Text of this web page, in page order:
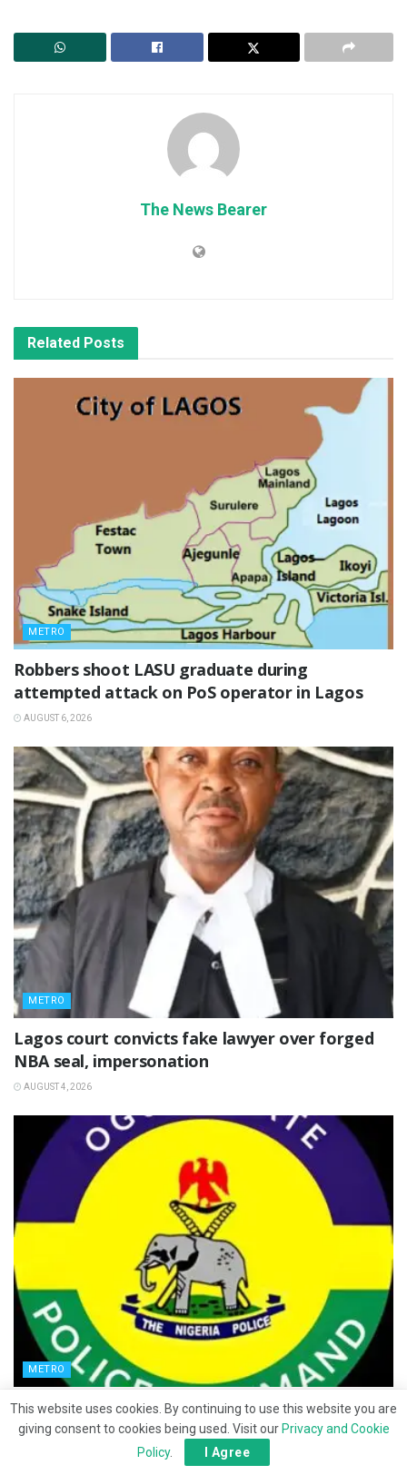
The News Bearer
Related Posts
METRO
‎Robbers shoot LASU graduate during
attempted attack on PoS operator in Lagos
AUGUST 6, 2026
METRO
Lagos court convicts fake lawyer over forged
NBA seal, impersonation
AUGUST 4, 2026
METRO
Ipara hostel abduction: Police intensify search
for victims
This website uses cookies. By continuing to use this website you are
giving consent to cookies being used. Visit our Privacy and Cookie
Policy. I Agree